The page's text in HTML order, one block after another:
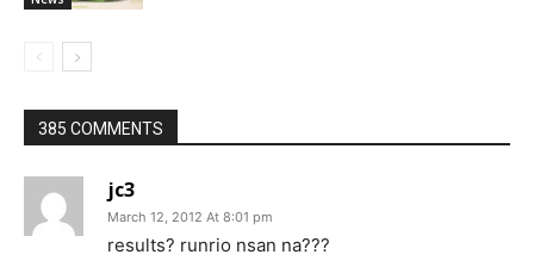
385 COMMENTS
jc3
March 12, 2012 At 8:01 pm
results? runrio nsan na???